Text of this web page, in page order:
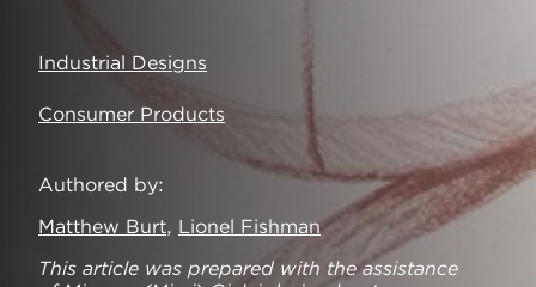
Industrial Designs
Consumer Products
Authored by
Matthew Burt, Lionel Fishman
This article was prepared with the assistance